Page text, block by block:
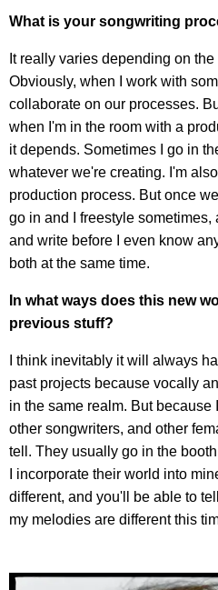
What is your songwriting
It really varies depending on
Obviously, when I work with
collaborate on our processes.
when I'm in the room with a
it depends. Sometimes I go in
whatever we're creating. I'm
production process. But once
go in and I freestyle
and write before I even know
both at the same time.
In what ways does this new
previous stuff?
I think inevitably it will always
past projects because vocally
in the same realm. But
other songwriters, and other
tell. They usually go in the
I incorporate their world into
different, and you'll be able to
my melodies are different this